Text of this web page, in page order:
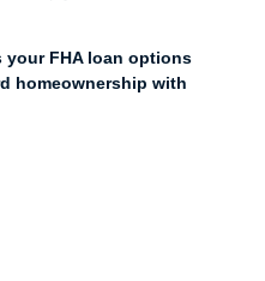
FHA loan options
homeownership with